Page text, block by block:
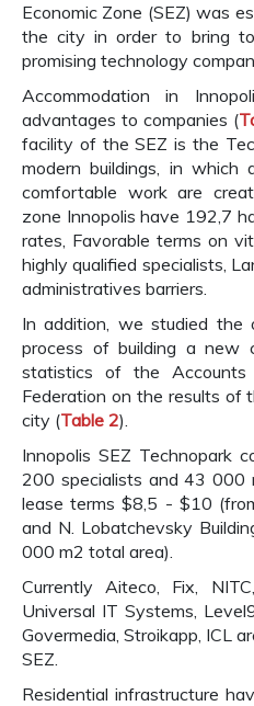
Economic Zone (SEZ) was
the city in order to bring
promising technology
Accommodation in
advantages to companies (
facility of the SEZ is the
modern buildings, in which
comfortable work are
zone Innopolis have 192,7
rates, Favorable terms on
highly qualified specialists,
administratives barriers.
In addition, we studied the
process of building a new
statistics of the Accounts
Federation on the results
city (Table 2).
Innopolis SEZ Technopark
200 specialists and 43 000
lease terms $8,5 - $10
and N. Lobatchevsky
000 m2 total area).
Currently Aiteco, Fix,
Universal IT Systems,
Govermedia, Stroikapp, ICL
SEZ.
Residential infrastructure